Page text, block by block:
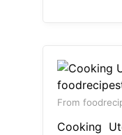
From
Cooking